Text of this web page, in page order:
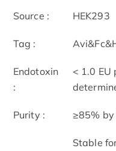
Source : HEK293
Tag :
Endotoxin
:
< 1.0 EU
Purity : ≥85% by
Stable